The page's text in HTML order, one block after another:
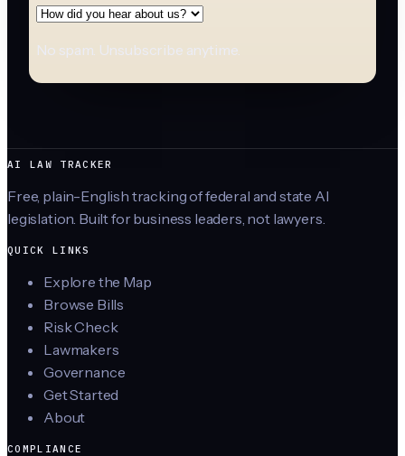
No spam. Unsubscribe anytime.
AI LAW TRACKER
Free, plain-English tracking of federal and state AI
legislation. Built for business leaders, not lawyers.
QUICK LINKS
Explore the Map
Browse Bills
Risk Check
Lawmakers
Governance
Get Started
About
COMPLIANCE